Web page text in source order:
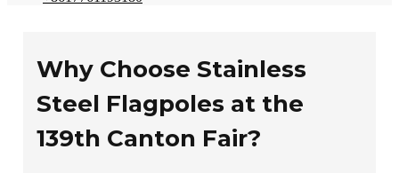
Why Choose Stainless
Steel Flagpoles at the
139th Canton Fair?